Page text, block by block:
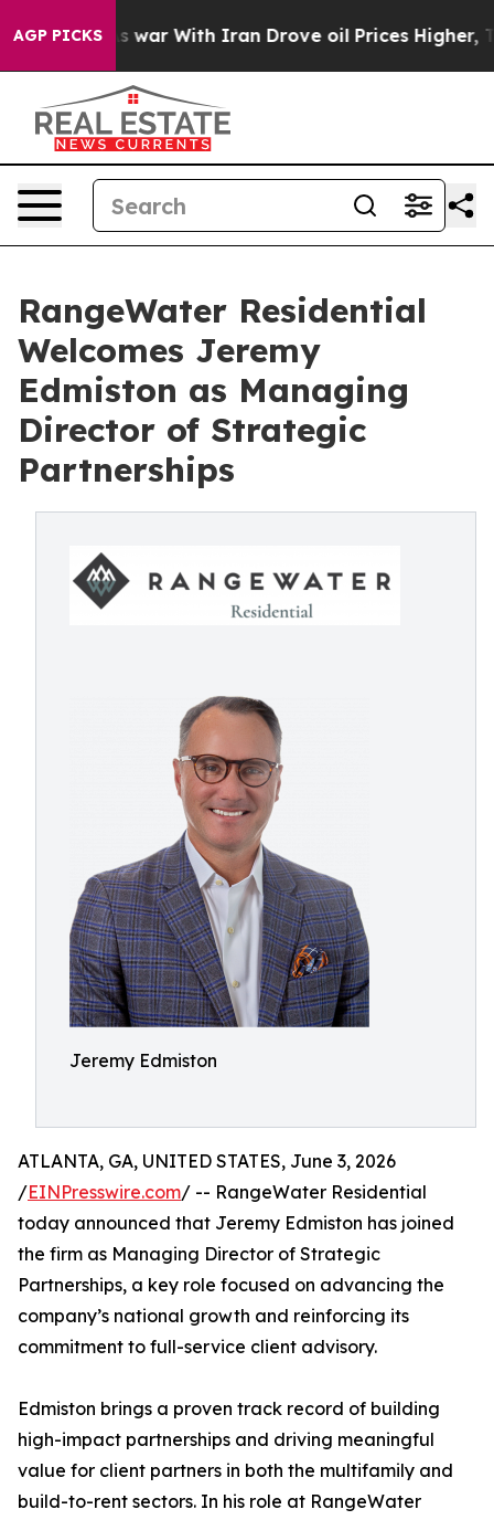
AGP PICKSAs war With Iran Drove oil Prices Higher,
RangeWater Residential
Welcomes Jeremy
Edmiston as Managing
Director of Strategic
Partnerships
Jeremy Edmiston
ATLANTA, GA, UNITED STATES, June 3, 2026
/EINPresswire.com/ -- RangeWater Residential
today announced that Jeremy Edmiston has joined
the firm as Managing Director of Strategic
Partnerships, a key role focused on advancing the
company’s national growth and reinforcing its
commitment to full-service client advisory.
Edmiston brings a proven track record of building
high-impact partnerships and driving meaningful
value for client partners in both the multifamily and
build-to-rent sectors. In his role at RangeWater